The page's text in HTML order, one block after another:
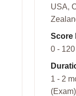
USA,
Score
0 - 120
1 - 2
(Exam)